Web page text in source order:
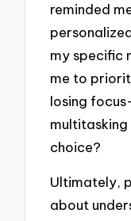
reminded
my specific
me to
losing
choice?
Ultimately,
about